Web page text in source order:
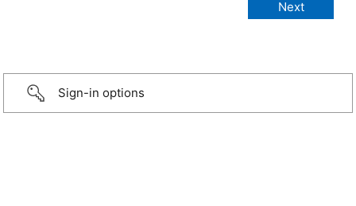
Sign-in options